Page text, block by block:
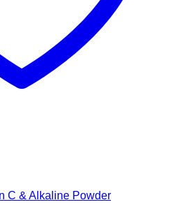
C & Alkaline Powder